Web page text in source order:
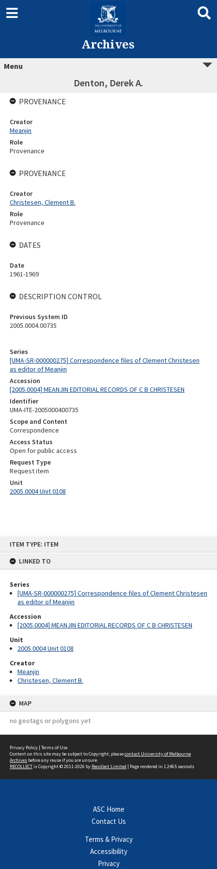
ITEM TYPE: ITEM
LINKED TO
Series
[UMA-SR-000000275] Correspondence files of Clement Christesen
as editor of Meanjin
Accession
[2005.0004] MEANJIN EDITORIAL RECORDS OF C B CHRISTESEN
Unit
2005.0004 Unit 0108
Creator
Meanjin
Christesen, Clement B.
MAP
no geotags or polygons yet
Archives
Menu
Denton, Derek A.
Series
[UMA-SR-000000275] Correspondence files of Clement Christesen
as editor of Meanjin
Accession
[2005.0004] MEANJIN EDITORIAL RECORDS OF C B CHRISTESEN
Identifier
UMA-ITE-2005000400735
Scope and Content
Correspondence
Access Status
Open for public access
Request Type
Request item
Unit
2005.0004 Unit 0108
PROVENANCE
Creator
Meanjin
Role
Provenance
PROVENANCE
Creator
Christesen, Clement B.
Role
Provenance
DATES
Date
1961-1969
DESCRIPTION CONTROL
Previous System ID
2005.0004.00735
Privacy Policy | Terms of Use
Content on this site may be subject to Copyright, pleasecontact University of Melbourne
Archives before any reuse if you are unsure.
RECOLLECTis Copyright © 2011-2026 by Recollect Limited | Page rendered in 1.2465 seconds
ASC Home
Contact Us
Terms & Privacy
Accessibility
Privacy